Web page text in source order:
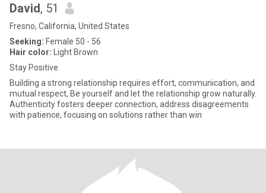
David, 51
Fresno, California, United States
Seeking: Female 50 - 56
Hair color: Light Brown
Stay Positive
Building a strong relationship requires effort, communication, and
mutual respect, Be yourself and let the relationship grow naturally.
Authenticity fosters deeper connection, address disagreements
with patience, focusing on solutions rather than win